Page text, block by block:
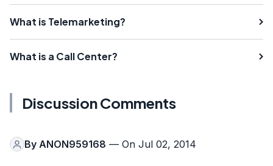
What is Telemarketing?
What is a Call Center?
Discussion Comments
By ANON959168 — On Jul 02, 2014